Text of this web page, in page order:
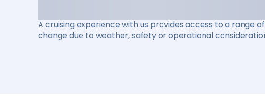
A cruising experience with us provides access to a range
change due to weather, safety or operational